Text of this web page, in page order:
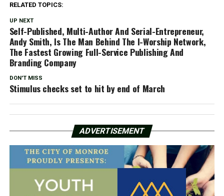
RELATED TOPICS:
UP NEXT
Self-Published, Multi-Author And Serial-Entrepreneur,
Andy Smith, Is The Man Behind The I-Worship Network,
The Fastest Growing Full-Service Publishing And
Branding Company
DON'T MISS
Stimulus checks set to hit by end of March
ADVERTISEMENT